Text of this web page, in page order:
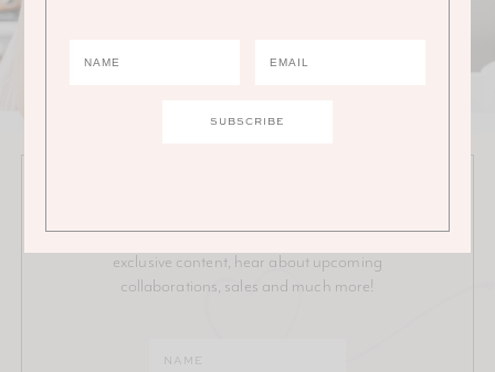
Stay in the loop on all things Ali! Be the first to receive
exclusive content, hear about upcoming
collaborations, sales and much more!